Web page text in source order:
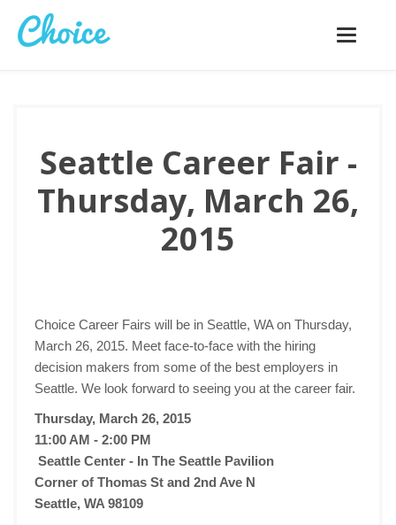
Toggle
Seattle Career Fair -
Thursday, March 26,
2015
Choice Career Fairs will be in Seattle, WA on Thursday,
March 26, 2015. Meet face-to-face with the hiring
decision makers from some of the best employers in
Seattle. We look forward to seeing you at the career fair.
Thursday, March 26, 2015
11:00 AM - 2:00 PM
Seattle Center - In The Seattle Pavilion
Corner of Thomas St and 2nd Ave N
Seattle, WA 98109